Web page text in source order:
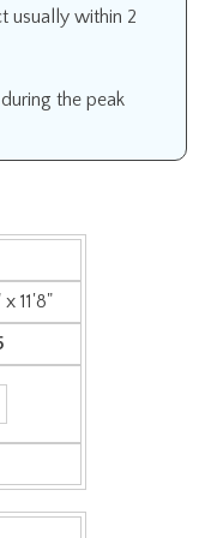
usually within 2
the peak
11'8"